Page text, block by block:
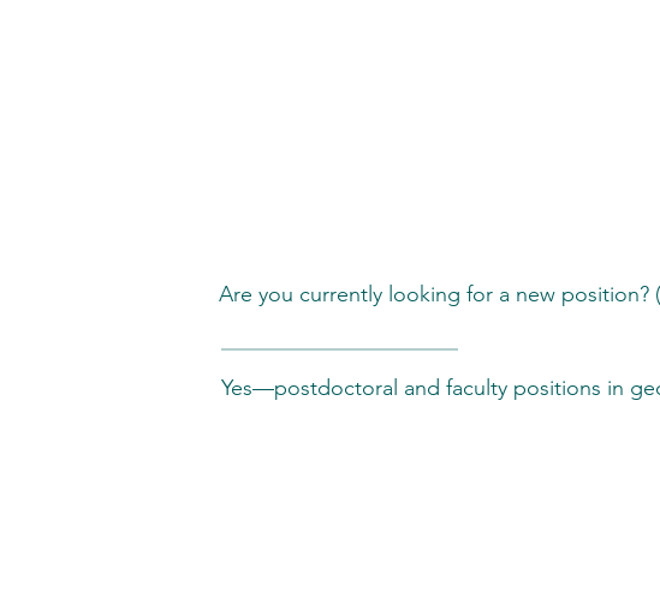
Are you currently looking for a new
Yes—postdoctoral and faculty positions in